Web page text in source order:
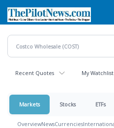
main
content
Recent Quotes My Watchlist
Markets Stocks ETFs
OverviewNewsCurrencies